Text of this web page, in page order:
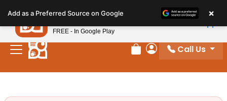
note:
This
website
includes
Review Order
My Account
Call Us
Add as a Preferred Source on Google ×
Petland
FREE - In Google Play